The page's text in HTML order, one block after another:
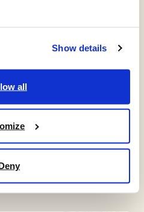
Show details
all
for legal and
progression fostering
and retention.
organizational needs.